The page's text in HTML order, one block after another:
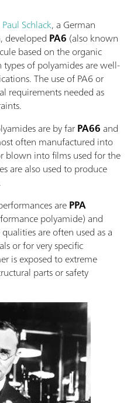
Paul Schlack, a German
developed PA6 (also known
based on the organic
of polyamides are well-
The use of PA6 or
requirements needed as
are by farPA66 and
often manufactured into
blown into films used for the
are also used to produce
arePPA
polyamide) and
are often used as a
or for very specific
is exposed to extreme
parts or safety